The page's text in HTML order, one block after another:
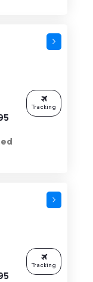
Tracking
Tracking